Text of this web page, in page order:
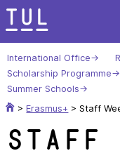
Skip
to
content
International Office
Scholarship Programme
Summer Schools
> Erasmus+ >Staff
Staff